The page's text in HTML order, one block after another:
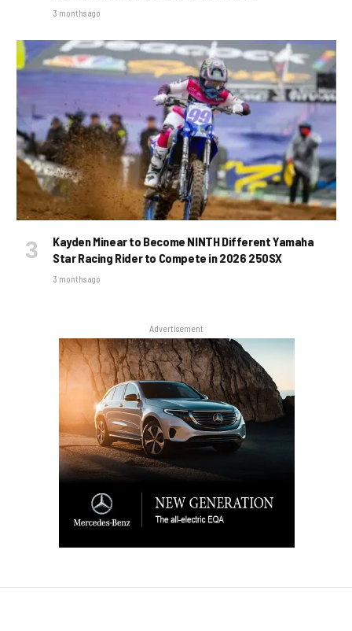
3 months ago
Kayden Minear to Become NINTH Different Yamaha
Star Racing Rider to Compete in 2026 250SX
3 months ago
Advertisement